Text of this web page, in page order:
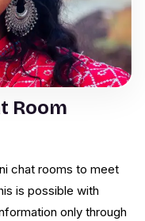
Room
chat rooms to meet
is possible with
only through